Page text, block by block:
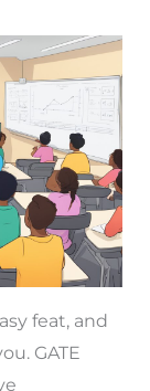
feat, and
GATE